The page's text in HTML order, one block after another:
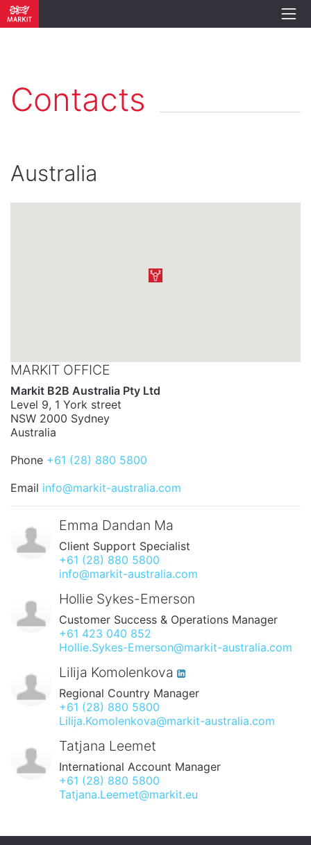
Contacts
Australia
MARKIT OFFICE
Markit B2B Australia Pty Ltd
Level 9, 1 York street
NSW 2000 Sydney
Australia
Phone +61 (28) 880 5800
Email info@markit-australia.com
Emma Dandan Ma
Client Support Specialist
+61 (28) 880 5800
info@markit-australia.com
Hollie Sykes-Emerson
Customer Success & Operations Manager
+61 423 040 852
Hollie.Sykes-Emerson@markit-australia.com
Lilija Komolenkova
Regional Country Manager
+61 (28) 880 5800
Lilija.Komolenkova@markit-australia.com
Tatjana Leemet
International Account Manager
+61 (28) 880 5800
Tatjana.Leemet@markit.eu